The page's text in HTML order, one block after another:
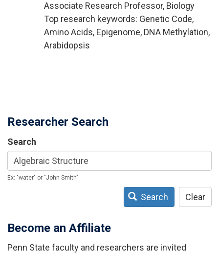
Associate Research Professor, Biology
Top research keywords: Genetic Code,
Amino Acids, Epigenome, DNA Methylation,
Arabidopsis
Researcher Search
Search
Ex: "water" or "John Smith"
Search Clear
Become an Affiliate
Penn State faculty and researchers are invited